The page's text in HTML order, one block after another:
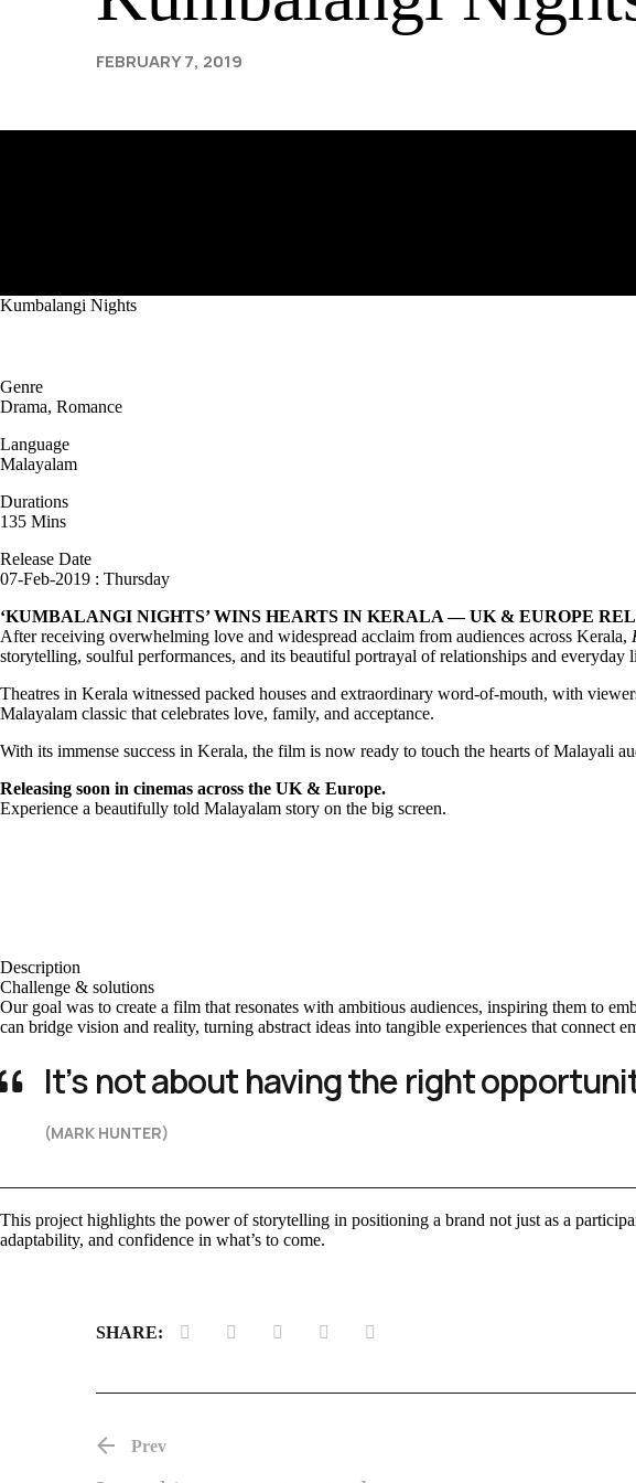
FEBRUARY 7, 2019
Kumbalangi Nights
Genre
Drama, Romance
Language
Malayalam
Durations
135 Mins
Release Date
07-Feb-2019 : Thursday
‘KUMBALANGI NIGHTS’ WINS HEARTS IN KERALA — UK & EUROPE
After receiving overwhelming love and widespread acclaim from audiences across Kerala,
storytelling, soulful performances, and its beautiful portrayal of relationships and everyday
Theatres in Kerala witnessed packed houses and extraordinary word-of-mouth, with
Malayalam classic that celebrates love, family, and acceptance.
With its immense success in Kerala, the film is now ready to touch the hearts of Malayali
Releasing soon in cinemas across the UK & Europe.
Experience a beautifully told Malayalam story on the big screen.
Description
Challenge & solutions
Our goal was to create a film that resonates with ambitious audiences, inspiring them to
can bridge vision and reality, turning abstract ideas into tangible experiences that connect
It’s not about having the right
(MARK HUNTER)
This project highlights the power of storytelling in positioning a brand not just as a
adaptability, and confidence in what’s to come.
SHARE:
Prev